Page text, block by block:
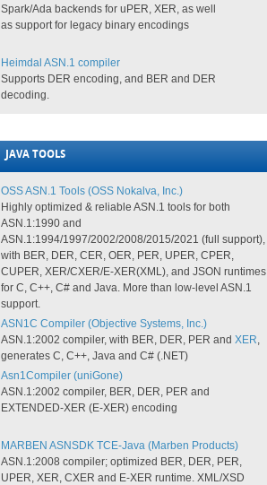
Spark/Ada backends for uPER, XER, as well
as support for legacy binary encodings
Heimdal ASN.1 compiler
Supports DER encoding, and BER and DER
decoding​.​
JAVA TOOLS
OSS ASN.1 Tools (OSS Nokalva, Inc.)
Highly optimized & reliable ASN.1 tools for both
ASN.1:1990 and
ASN.1:1994/1997/2002/2008/2015/2021 (full support),
with BER, DER, CER, OER, PER, UPER, CPER,
CUPER, XER/CXER/E-XER(XML), and JSON runtimes
for C, C++, C# and Java. More than low-level ASN.1
support.
ASN1C Compiler (Objective Systems, Inc.)
ASN.1:2002 compiler, with BER, DER, PER and XER,
generates C, C++, Java and C# (.NET)
Asn1Compiler (uniGone)
ASN.1:2002 compiler, BER, DER, PER and
EXTENDED-XER (E-XER) encoding
MARBEN ASNSDK TCE-Java (Marben Products)
ASN.1:2008 compiler; optimized BER, DER, PER,
UPER, XER, CXER and E-XER runtime. XML/XSD